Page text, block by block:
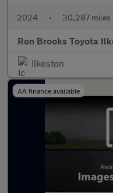
2024 • 30,287 miles
Ron Brooks Toyota
Ilkeston
AA finance available